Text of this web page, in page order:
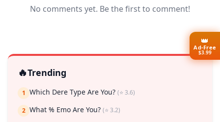
No comments yet. Be the first to comment!
🔥Trending
1 Which Dere Type Are You? (⭐ 3.6)
2 What % Emo Are You? (⭐ 3.2)
👑
Ad-Free
$3.99